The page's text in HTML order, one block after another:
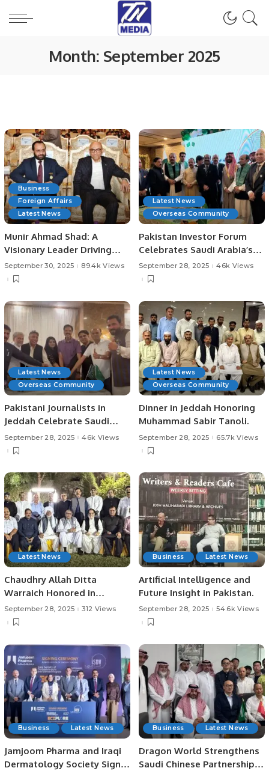
Month: September 2025
Business
Foreign Affairs
Latest News
Munir Ahmad Shad: A
Visionary Leader Driving
Technology, Media, and
Community Development.
September 30, 2025 89.4k Views
Latest News
Overseas Community
Pakistan Investor Forum
Celebrates Saudi Arabia’s
95th National Day.
September 28, 2025 46k Views
Latest News
Overseas Community
Pakistani Journalists in
Jeddah Celebrate Saudi
Arabia’s 95th National Day.
September 28, 2025 46k Views
Latest News
Overseas Community
Dinner in Jeddah Honoring
Muhammad Sabir Tanoli.
September 28, 2025 65.7k Views
Latest News
Chaudhry Allah Ditta
Warraich Honored in
Jeddah.
September 28, 2025 312 Views
Business Latest News
Artificial Intelligence and
Future Insight in Pakistan.
September 28, 2025 54.6k Views
Business Latest News
Jamjoom Pharma and Iraqi
Dermatology Society Sign
Business Latest News
Dragon World Strengthens
Saudi Chinese Partnerships